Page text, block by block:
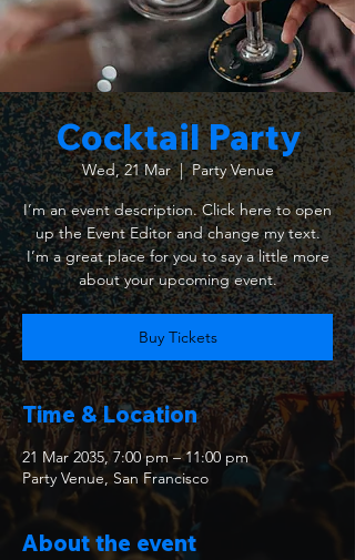
Cocktail Party
Wed, 21 Mar
  |
Party Venue
I’m an event description. Click here to open
up the Event Editor and change my text.
I’m a great place for you to say a little more
about your upcoming event.
Buy Tickets
Time & Location
21 Mar 2035, 7:00 pm – 11:00 pm
Party Venue, San Francisco
About the event